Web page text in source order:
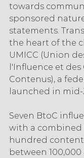
towards
sponsored
statements.
the heart of the
UMICC (Union
l'Influence et des
Contenus), a
launched in mid-
Seven BtoC
with a combined
hundred
between